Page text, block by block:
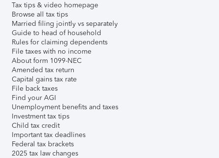
Tax tips & video homepage
Browse all tax tips
Married filing jointly vs separately
Guide to head of household
Rules for claiming dependents
File taxes with no income
About form 1099-NEC
Amended tax return
Capital gains tax rate
File back taxes
Find your AGI
Unemployment benefits and taxes
Investment tax tips
Child tax credit
Important tax deadlines
Federal tax brackets
2025 tax law changes